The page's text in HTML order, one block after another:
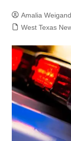
Amalia
West Texas